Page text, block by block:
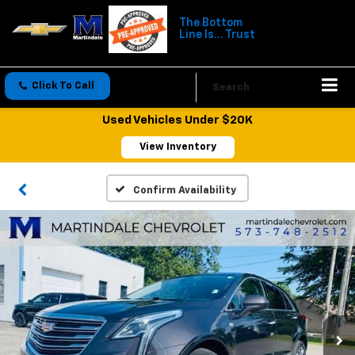
The Bottom
Line Is... Trust
Click To Call Search
Used Vehicles Under $20K
View Inventory
Confirm Availability